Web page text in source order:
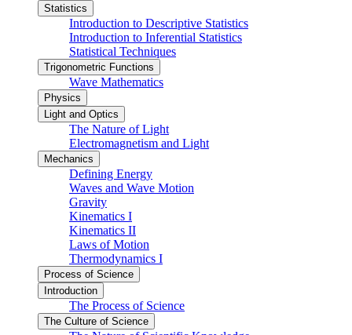
Statistics
Introduction to Descriptive Statistics
Introduction to Inferential Statistics
Statistical Techniques
Trigonometric Functions
Wave Mathematics
Physics
Light and Optics
The Nature of Light
Electromagnetism and Light
Mechanics
Defining Energy
Waves and Wave Motion
Gravity
Kinematics I
Kinematics II
Laws of Motion
Thermodynamics I
Process of Science
Introduction
The Process of Science
The Culture of Science